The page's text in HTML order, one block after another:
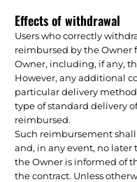
Effects of withdrawal
Users who correctly
reimbursed by the Owner
Owner, including, if any,
However, any additional
particular delivery
type of standard delivery
reimbursed.
Such reimbursement
and, in any event, no later
the Owner is informed of
the contract. Unless